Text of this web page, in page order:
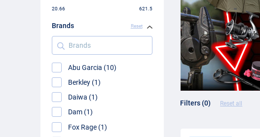
20.66 621.5
Brands Reset
Brands
Abu Garcia (10)
Berkley (1)
Daiwa (1)
Dam (1)
Fox Rage (1)
Filters (0) Reset all